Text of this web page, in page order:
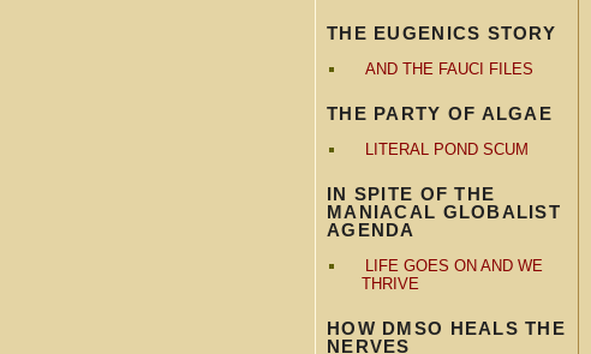
THE EUGENICS STORY
AND THE FAUCI FILES
THE PARTY OF ALGAE
LITERAL POND SCUM
IN SPITE OF THE
MANIACAL GLOBALIST
AGENDA
LIFE GOES ON AND WE
THRIVE
HOW DMSO HEALS THE
NERVES